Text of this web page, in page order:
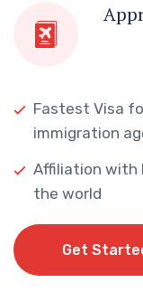
Fastest Visa
immigration
Affiliation with
the world
Get